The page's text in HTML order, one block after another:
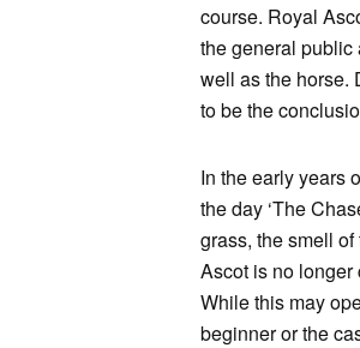
course. Royal
the general public
well as the horse.
to be the
In the early years
the day ‘The
grass, the smell
Ascot is no
While this may
beginner or the